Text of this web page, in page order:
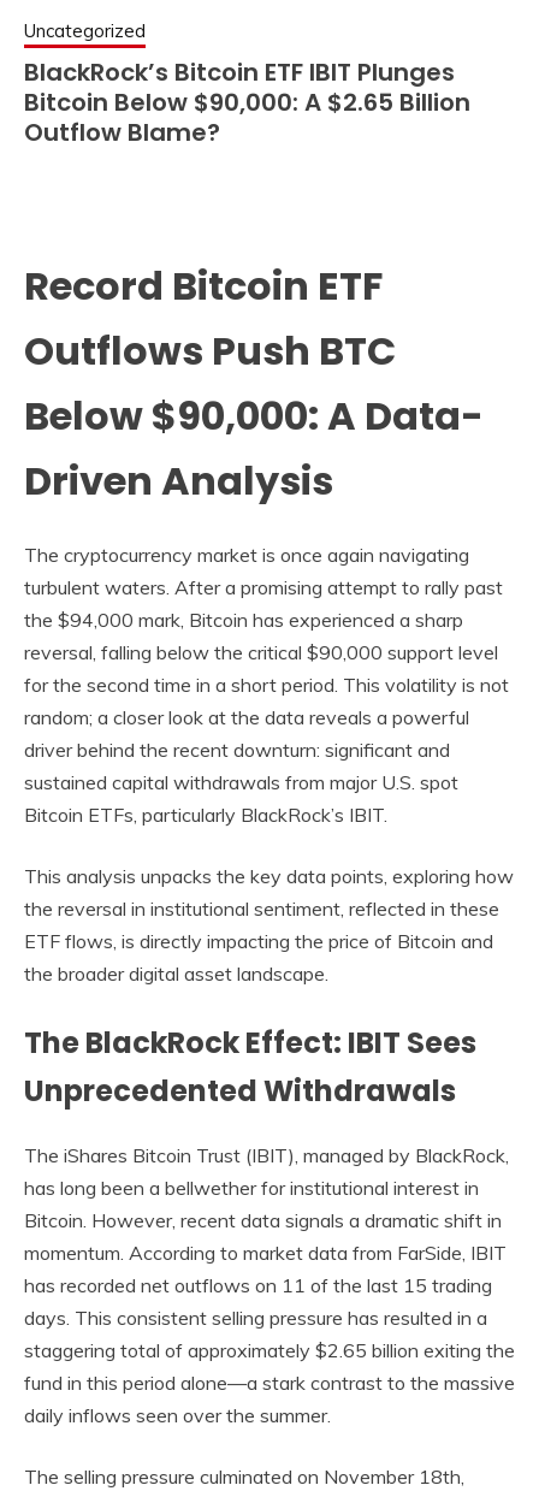
Uncategorized
BlackRock’s Bitcoin ETF IBIT Plunges
Bitcoin Below $90,000: A $2.65 Billion
Outflow Blame?
Record Bitcoin ETF
Outflows Push BTC
Below $90,000: A Data-
Driven Analysis
The cryptocurrency market is once again navigating
turbulent waters. After a promising attempt to rally past
the $94,000 mark, Bitcoin has experienced a sharp
reversal, falling below the critical $90,000 support level
for the second time in a short period. This volatility is not
random; a closer look at the data reveals a powerful
driver behind the recent downturn: significant and
sustained capital withdrawals from major U.S. spot
Bitcoin ETFs, particularly BlackRock’s IBIT.
This analysis unpacks the key data points, exploring how
the reversal in institutional sentiment, reflected in these
ETF flows, is directly impacting the price of Bitcoin and
the broader digital asset landscape.
The BlackRock Effect: IBIT Sees
Unprecedented Withdrawals
The iShares Bitcoin Trust (IBIT), managed by BlackRock,
has long been a bellwether for institutional interest in
Bitcoin. However, recent data signals a dramatic shift in
momentum. According to market data from FarSide, IBIT
has recorded net outflows on 11 of the last 15 trading
days. This consistent selling pressure has resulted in a
staggering total of approximately $2.65 billion exiting the
fund in this period alone—a stark contrast to the massive
daily inflows seen over the summer.
The selling pressure culminated on November 18th,